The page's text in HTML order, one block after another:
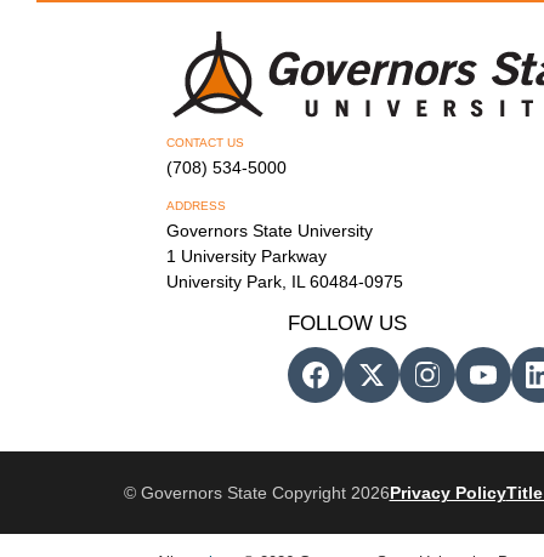
CONTACT US
(708) 534-5000
ADDRESS
Governors State University
1 University Parkway
University Park, IL 60484-0975
FOLLOW US
© Governors State Copyright 2026Privacy PolicyTitle